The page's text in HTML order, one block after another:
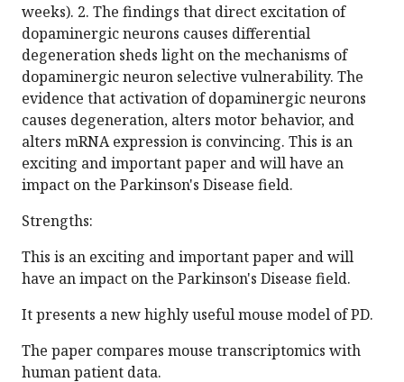
weeks). 2. The findings that direct excitation of
dopaminergic neurons causes differential
degeneration sheds light on the mechanisms of
dopaminergic neuron selective vulnerability. The
evidence that activation of dopaminergic neurons
causes degeneration, alters motor behavior, and
alters mRNA expression is convincing. This is an
exciting and important paper and will have an
impact on the Parkinson's Disease field.
Strengths:
This is an exciting and important paper and will
have an impact on the Parkinson's Disease field.
It presents a new highly useful mouse model of PD.
The paper compares mouse transcriptomics with
human patient data.